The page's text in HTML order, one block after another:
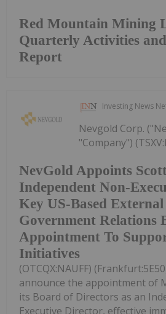
Red Mountain Mining
Quarterly Activities
Report
Investing News
NevGold Appoints
Independent Non-
Key US-Based
Government Relations
Appointment To
Initiatives
Nevgold Corp.
"Company")
(OTCQX:NAUFF)
announce the appointment of
its Board of Directors as an
Executive Director, effective